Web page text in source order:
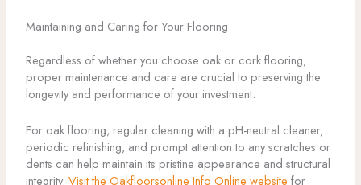
Maintaining and Caring for Your Flooring
Regardless of whether you choose oak or cork flooring,
proper maintenance and care are crucial to preserving the
longevity and performance of your investment.
For oak flooring, regular cleaning with a pH-neutral cleaner,
periodic refinishing, and prompt attention to any scratches or
dents can help maintain its pristine appearance and structural
integrity. Visit the Oakfloorsonline Info Online website for